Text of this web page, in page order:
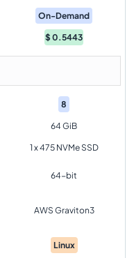
On-Demand
$0.5443
8
64 GiB
1 x 475 NVMe SSD
64-bit
AWS Graviton3
Linux